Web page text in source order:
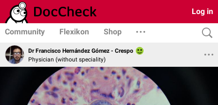
Log in
Community Flexikon Shop
Dr Francisco Hernández Gómez - Crespo
Physician (without speciality)